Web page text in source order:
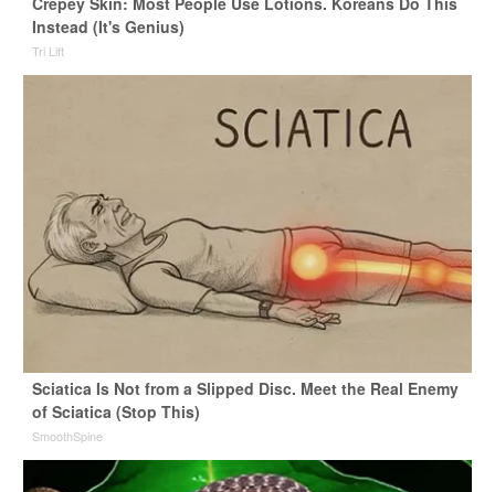
Instead (It's Genius)
Tri Lift
Sciatica Is Not from a Slipped Disc. Meet the Real Enemy
of Sciatica (Stop This)
SmoothSpine